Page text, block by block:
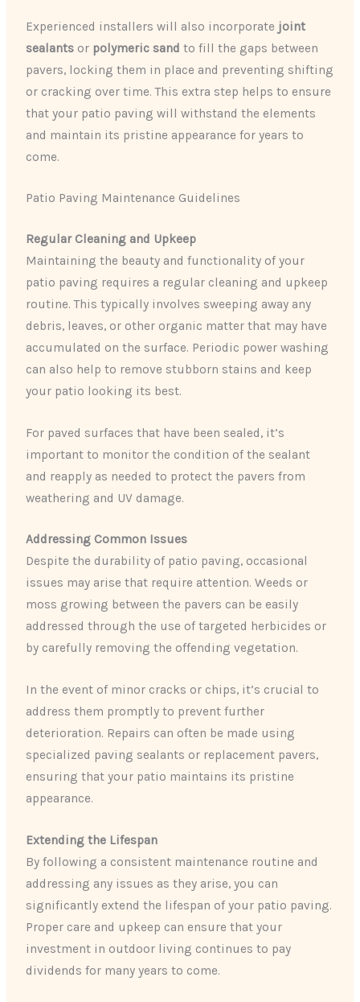
Experienced installers will also incorporate joint
sealants or polymeric sand to fill the gaps between
pavers, locking them in place and preventing shifting
or cracking over time. This extra step helps to ensure
that your patio paving will withstand the elements
and maintain its pristine appearance for years to
come.
Patio Paving Maintenance Guidelines
Regular Cleaning and Upkeep
Maintaining the beauty and functionality of your
patio paving requires a regular cleaning and upkeep
routine. This typically involves sweeping away any
debris, leaves, or other organic matter that may have
accumulated on the surface. Periodic power washing
can also help to remove stubborn stains and keep
your patio looking its best.
For paved surfaces that have been sealed, it’s
important to monitor the condition of the sealant
and reapply as needed to protect the pavers from
weathering and UV damage.
Addressing Common Issues
Despite the durability of patio paving, occasional
issues may arise that require attention. Weeds or
moss growing between the pavers can be easily
addressed through the use of targeted herbicides or
by carefully removing the offending vegetation.
In the event of minor cracks or chips, it’s crucial to
address them promptly to prevent further
deterioration. Repairs can often be made using
specialized paving sealants or replacement pavers,
ensuring that your patio maintains its pristine
appearance.
Extending the Lifespan
By following a consistent maintenance routine and
addressing any issues as they arise, you can
significantly extend the lifespan of your patio paving.
Proper care and upkeep can ensure that your
investment in outdoor living continues to pay
dividends for many years to come.